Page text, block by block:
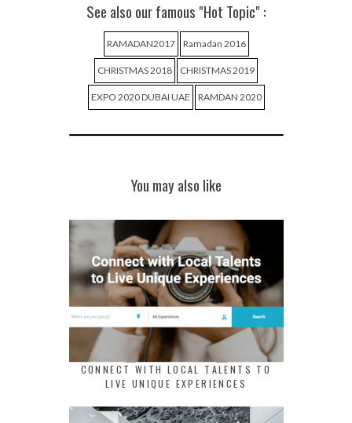
See also our famous "Hot Topic" :
RAMADAN2017 Ramadan 2016
CHRISTMAS 2018 CHRISTMAS 2019
EXPO 2020 DUBAI UAE RAMDAN 2020
You may also like
CONNECT WITH LOCAL TALENTS TO
LIVE UNIQUE EXPERIENCES